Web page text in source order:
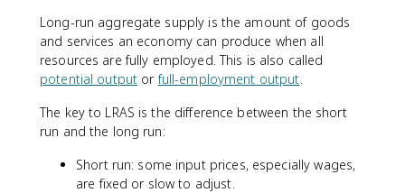
Long-run aggregate supply is the amount of goods
and services an economy can produce when all
resources are fully employed. This is also called
potential output orfull-employment output.
The key to LRAS is the difference between the short
run and the long run:
Short run: some input prices, especially wages,
are fixed or slow to adjust.